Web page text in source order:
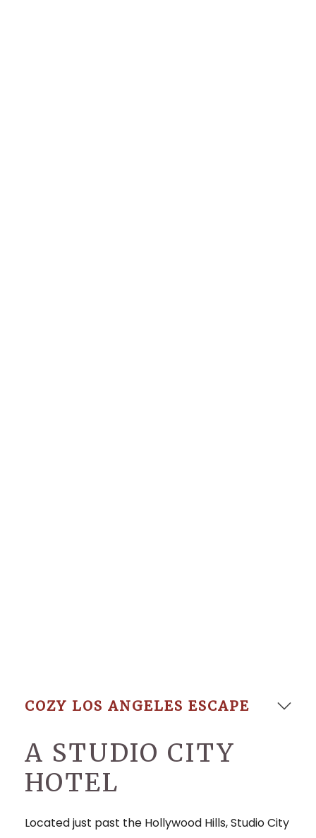
COZY LOS ANGELES ESCAPE
A STUDIO CITY
HOTEL
Located just past the Hollywood Hills, Studio City